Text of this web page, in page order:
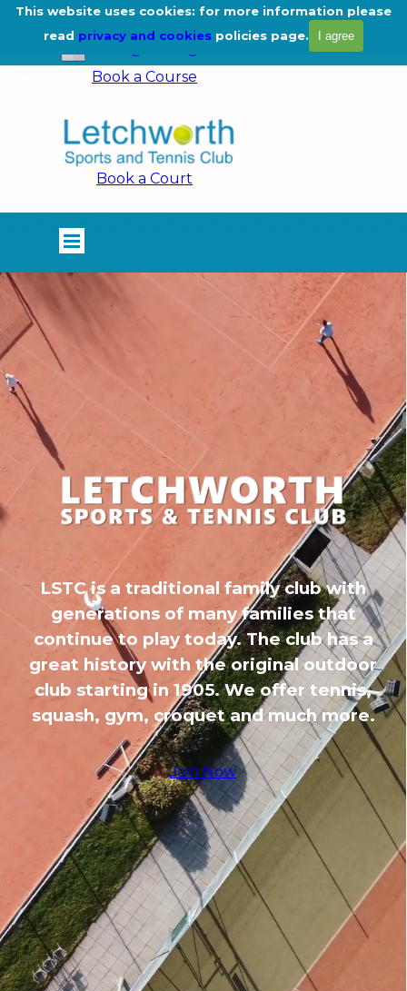
This website uses cookies: for more information please
read privacy and cookies policies page. I agree
Go to content
01462 675444
Book a Course
Book a Court
Skip menu
LSTC is a traditional family club with
generations of many families that
continue to play today. The club has a
great history with the original outdoor
club starting in 1905. We offer tennis,
squash, gym, croquet and much more.
Join Now